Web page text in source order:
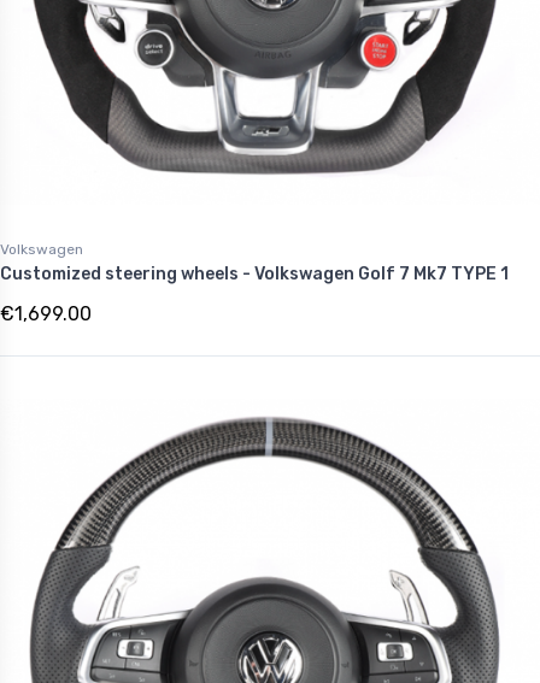
Volkswagen
Customized steering wheels - Volkswagen Golf 7 Mk7 TYPE 1
€1,699.00